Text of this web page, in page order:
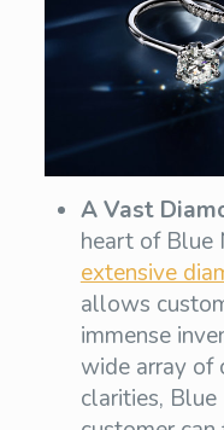
A Vast
heart of Blue
extensive
allows
immense
wide array of
clarities,